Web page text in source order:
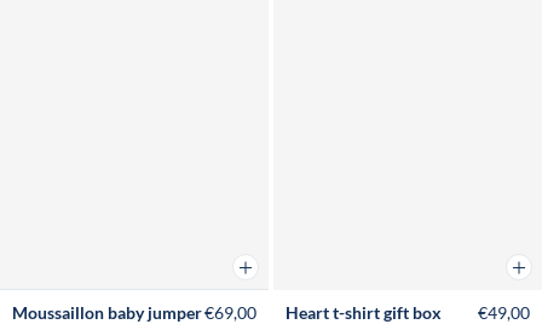
Add to cart
Moussaillon baby jumper€69,00 Heart t-shirt gift box €49,00